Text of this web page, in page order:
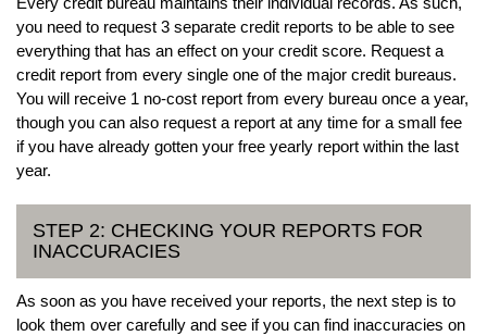
you need to request 3 separate credit reports to be able to see
everything that has an effect on your credit score. Request a
credit report from every single one of the major credit bureaus.
You will receive 1 no-cost report from every bureau once a year,
though you can also request a report at any time for a small fee
if you have already gotten your free yearly report within the last
year.
STEP 2: CHECKING YOUR REPORTS FOR
INACCURACIES
As soon as you have received your reports, the next step is to
look them over carefully and see if you can find inaccuracies on